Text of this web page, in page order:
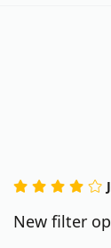
New filter